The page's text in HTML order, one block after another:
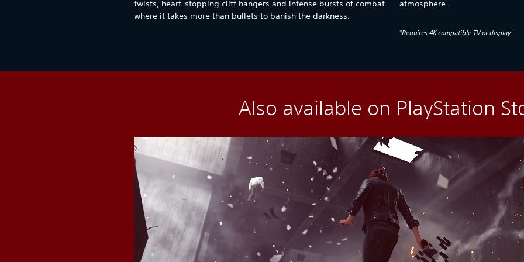
twists, heart-stopping cliff hangers and intense bursts of combat
where it takes more than bullets to banish the darkness.
atmosphere.
*1Requires 4K compatible TV or display.
Also available on PlayStation